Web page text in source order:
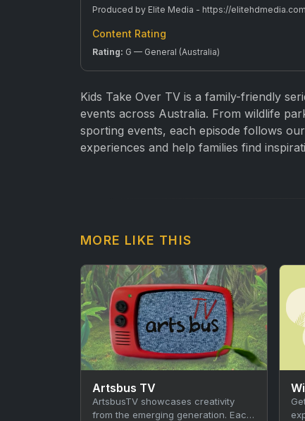
Produced by Elite Media - https://
Content Rating
Rating: G — General (Australia)
Kids Take Over TV is a family-friendly
events across Australia. From wildlife
sporting events, each episode follows
experiences and help families find
MORE LIKE THIS
Artsbus TV
ArtsbusTV showcases creativity
from the emerging generation. Each